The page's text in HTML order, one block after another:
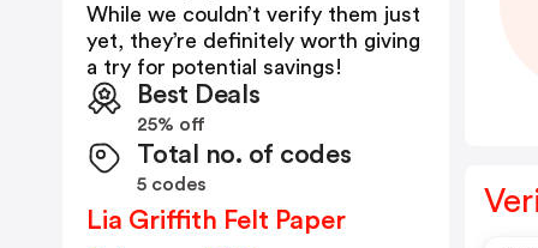
While we couldn’t verify them just
yet, they’re definitely worth giving
a try for potential savings!
Best Deals
25% off
Total no. of codes
5 codes
Lia Griffith Felt Paper